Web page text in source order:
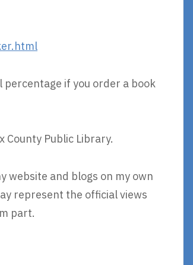
if you order a book
County Public Library.
website and blogs on my own
represent the official views
part.